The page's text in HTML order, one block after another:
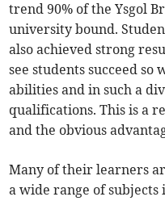
trend 90% of the Ysgol
university bound.
also achieved strong
see students succeed so
abilities and in such a
qualifications. This is a
and the obvious
Many of their learners
a wide range of